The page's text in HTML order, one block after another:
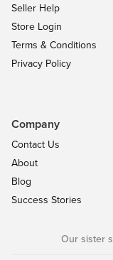
Seller Help
Store Login
Terms & Conditions
Privacy Policy
Company
Contact Us
About
Blog
Success Stories
Our sister